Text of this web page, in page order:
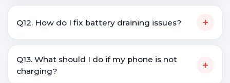
Q12. How do I fix battery draining issues? +
Q13. What should I do if my phone is not
charging?
+